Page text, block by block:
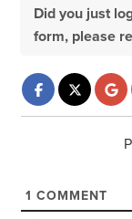
Did you just
form, please
1 COMMENT